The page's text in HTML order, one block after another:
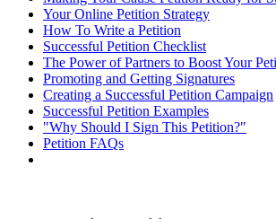
Your Online Petition Strategy
How To Write a Petition
Successful Petition Checklist
The Power of Partners to Boost Your
Promoting and Getting Signatures
Creating a Successful Petition Campaign
Successful Petition Examples
"Why Should I Sign This Petition?"
Petition FAQs